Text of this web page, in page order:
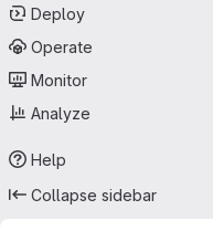
Deploy
Operate
Monitor
Analyze
Help
Collapse sidebar